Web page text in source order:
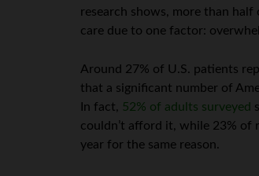
research shows, more than
care due to one factor:
Around 27% of U.S. patients
that a significant number of
In fact, 52% of adults surveyed
couldn’t afford it, while 23% of
year for the same reason.